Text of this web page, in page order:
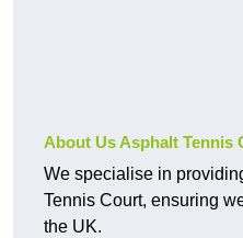
About Us Asphalt Tennis
We specialise in
Tennis Court, ensuring
the UK.